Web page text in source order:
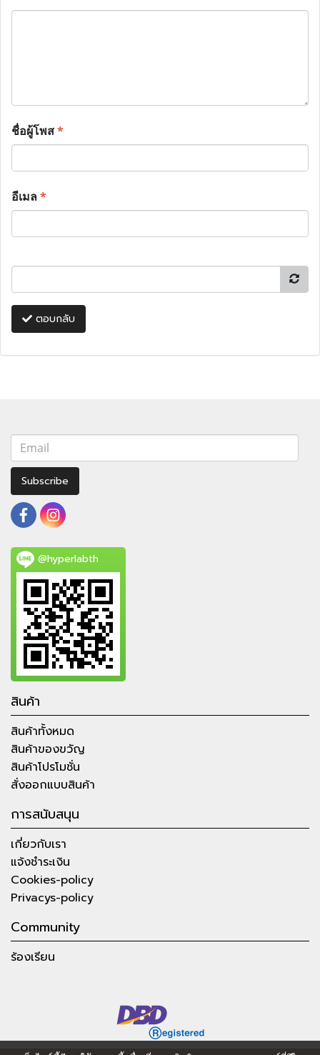
ชื่อผู้โพส*
อีเมล*
ตอบกลับ
Subscribe
@hyperlabth
สินค้า
สินค้าทั้งหมด
สินค้าของขวัญ
สินค้าโปรโมชั่น
สั่งออกแบบสินค้า
การสนับสนุน
เกี่ยวกับเรา
แจ้งชำระเงิน
Cookies-policy
Privacys-policy
Community
ร้องเรียน